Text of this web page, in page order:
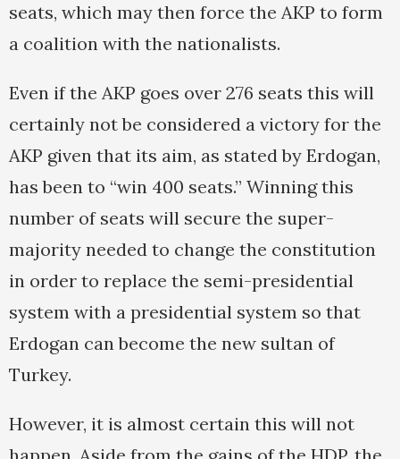
seats, which may then force the AKP to form
a coalition with the nationalists.
Even if the AKP goes over 276 seats this will
certainly not be considered a victory for the
AKP given that its aim, as stated by Erdogan,
has been to “win 400 seats.” Winning this
number of seats will secure the super-
majority needed to change the constitution
in order to replace the semi-presidential
system with a presidential system so that
Erdogan can become the new sultan of
Turkey.
However, it is almost certain this will not